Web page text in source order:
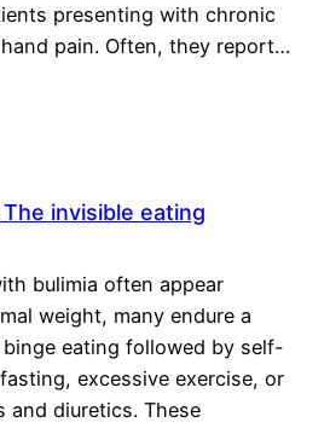
presenting with chronic
pain. Often, they report…
invisible eating
bulimia often appear
weight, many endure a
eating followed by self-
excessive exercise, or
and diuretics. These